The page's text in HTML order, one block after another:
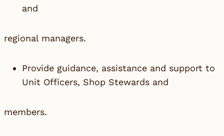
and
regional managers.
Provide guidance, assistance and support to
Unit Officers, Shop Stewards and
members.